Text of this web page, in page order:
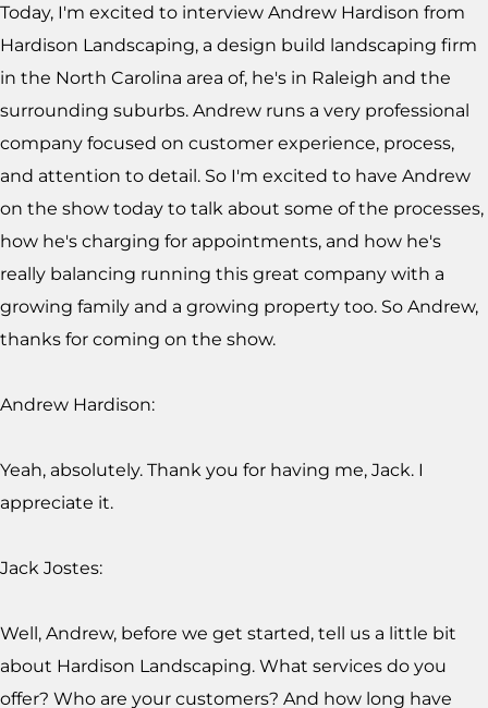
Today, I'm excited to interview Andrew Hardison from
Hardison Landscaping, a design build landscaping firm
in the North Carolina area of, he's in Raleigh and the
surrounding suburbs. Andrew runs a very professional
company focused on customer experience, process,
and attention to detail. So I'm excited to have Andrew
on the show today to talk about some of the processes,
how he's charging for appointments, and how he's
really balancing running this great company with a
growing family and a growing property too. So Andrew,
thanks for coming on the show.
Andrew Hardison:
Yeah, absolutely. Thank you for having me, Jack. I
appreciate it.
Jack Jostes:
Well, Andrew, before we get started, tell us a little bit
about Hardison Landscaping. What services do you
offer? Who are your customers? And how long have